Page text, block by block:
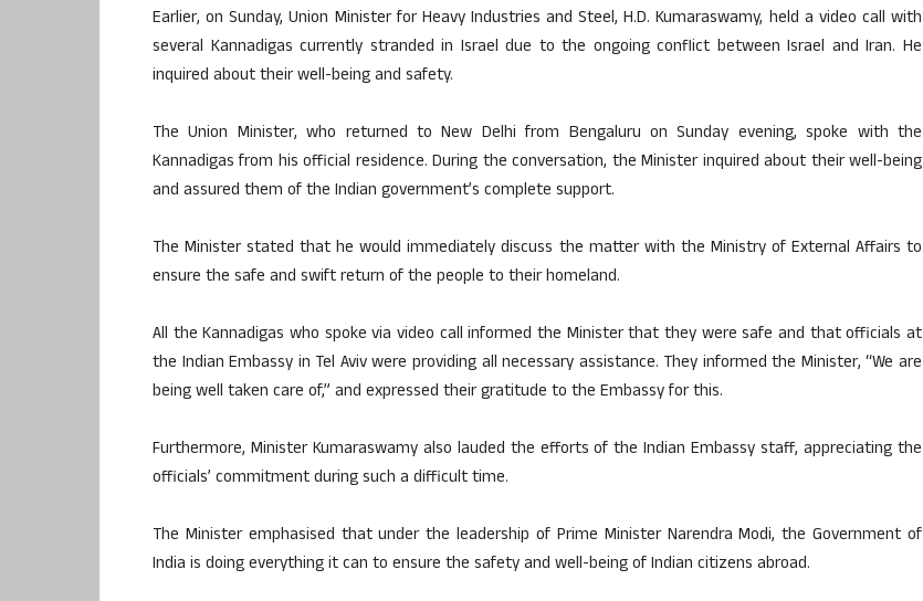
Earlier, on Sunday, Union Minister for Heavy Industries and Steel, H.D. Kumaraswamy, held a video call with
several Kannadigas currently stranded in Israel due to the ongoing conflict between Israel and Iran. He
inquired about their well-being and safety.
The Union Minister, who returned to New Delhi from Bengaluru on Sunday evening, spoke with the
Kannadigas from his official residence. During the conversation, the Minister inquired about their well-being
and assured them of the Indian government’s complete support.
The Minister stated that he would immediately discuss the matter with the Ministry of External Affairs to
ensure the safe and swift return of the people to their homeland.
All the Kannadigas who spoke via video call informed the Minister that they were safe and that officials at
the Indian Embassy in Tel Aviv were providing all necessary assistance. They informed the Minister, “We are
being well taken care of,” and expressed their gratitude to the Embassy for this.
Furthermore, Minister Kumaraswamy also lauded the efforts of the Indian Embassy staff, appreciating the
officials’ commitment during such a difficult time.
The Minister emphasised that under the leadership of Prime Minister Narendra Modi, the Government of
India is doing everything it can to ensure the safety and well-being of Indian citizens abroad.